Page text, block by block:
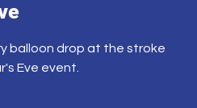
balloon drop at the stroke
Eve event.